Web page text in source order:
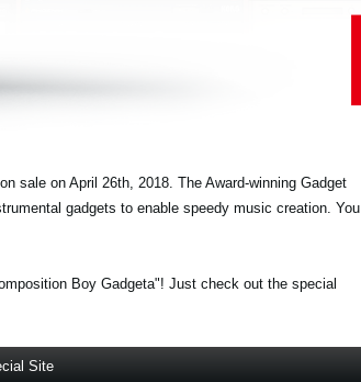
sale on April 26th, 2018. The Award-winning Gadget
gadgets to enable speedy music creation. You
Boy Gadgeta"! Just check out the special
Site